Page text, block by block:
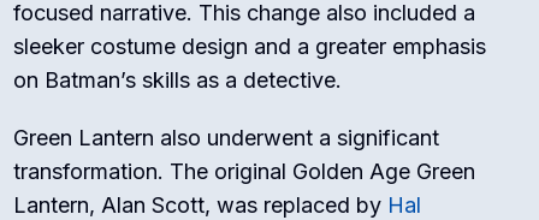
focused narrative. This change also included a
sleeker costume design and a greater emphasis
on Batman’s skills as a detective.
Green Lantern also underwent a significant
transformation. The original Golden Age Green
Lantern, Alan Scott, was replaced by Hal